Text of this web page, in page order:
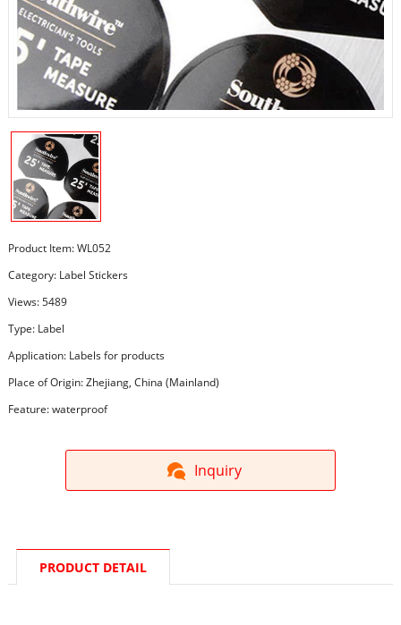
Product Item: WL052
Category: Label Stickers
Views: 5489
Type: Label
Application: Labels for products
Place of Origin: Zhejiang, China (Mainland)
Feature: waterproof
Inquiry
PRODUCT DETAIL